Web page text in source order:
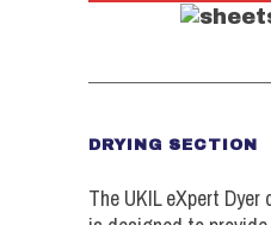
DRYING SECTION
The UKIL eXpert